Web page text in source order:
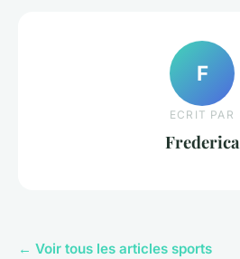
F
ECRIT PAR
Frederica
← Voir tous les articles sports